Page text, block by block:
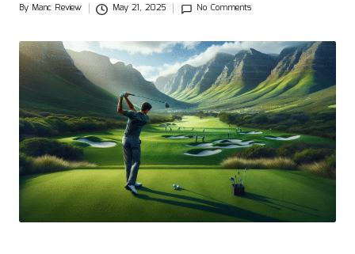
Posted
By Manc Review May 21, 2025 No Comments